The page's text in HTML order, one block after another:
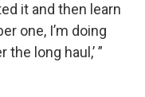
it and then learn
one, I’m doing
long haul,’ ”